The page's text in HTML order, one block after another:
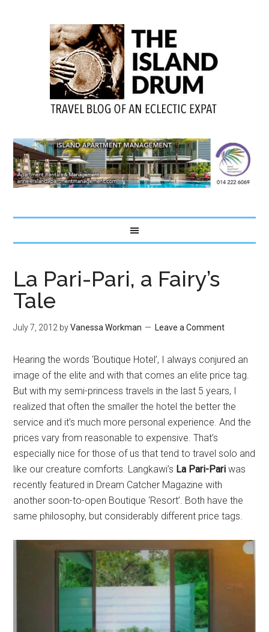
La Pari-Pari, a Fairy’s
Tale
July 7, 2012 byVanessa Workman Leave a Comment
Hearing the words ‘Boutique Hotel’, I always conjured an
image of the elite and with that comes an elite price tag.
But with my semi-princess travels in the last 5 years, I
realized that often the smaller the hotel the better the
service and it’s much more personal experience. And the
prices vary from reasonable to expensive. That’s
especially nice for those of us that tend to travel solo and
like our creature comforts. Langkawi’s La Pari-Pariwas
recently featured in Dream Catcher Magazine with
another soon-to-open Boutique ‘Resort’. Both have the
same philosophy, but considerably different price tags.